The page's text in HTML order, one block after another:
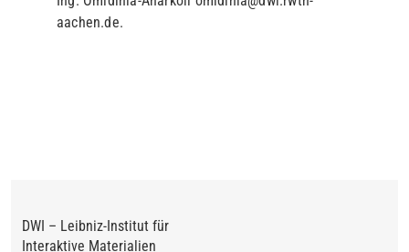
aachen.de.
DWI – Leibniz-Institut für
Interaktive Materialien